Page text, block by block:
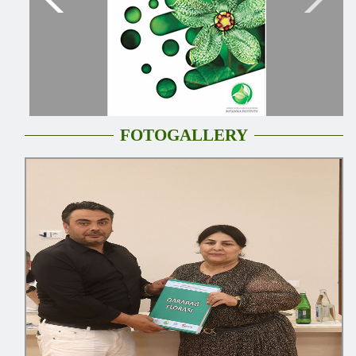
FOTOGALLERY